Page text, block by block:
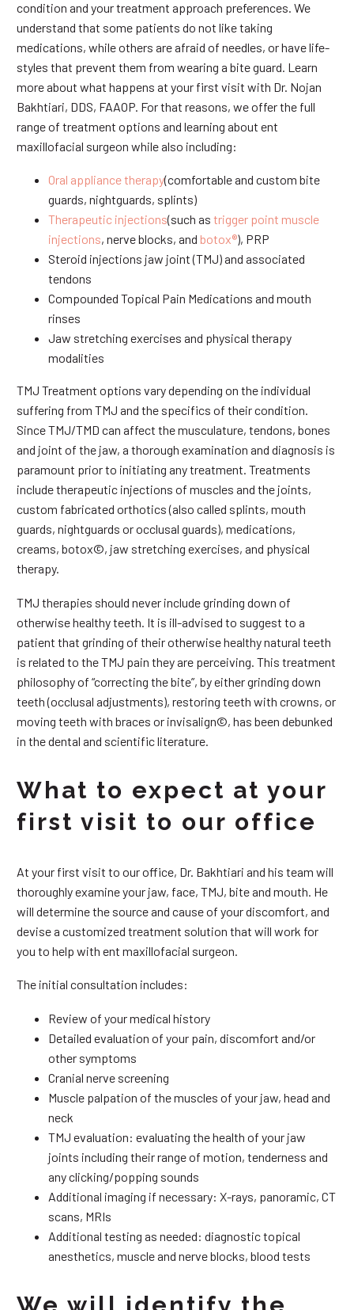
condition and your treatment approach preferences. We
understand that some patients do not like taking
medications, while others are afraid of needles, or have life-
styles that prevent them from wearing a bite guard. Learn
more about what happens at your first visit with Dr. Nojan
Bakhtiari, DDS, FAAOP. For that reasons, we offer the full
range of treatment options and learning about ent
maxillofacial surgeon while also including:
Oral appliance therapy(comfortable and custom bite
guards, nightguards, splints)
Therapeutic injections(such as trigger point muscle
injections, nerve blocks, and botox®), PRP
Steroid injections jaw joint (TMJ) and associated
tendons
Compounded Topical Pain Medications and mouth
rinses
Jaw stretching exercises and physical therapy
modalities
TMJ Treatment options vary depending on the individual
suffering from TMJ and the specifics of their condition.
Since TMJ/TMD can affect the musculature, tendons, bones
and joint of the jaw, a thorough examination and diagnosis is
paramount prior to initiating any treatment. Treatments
include therapeutic injections of muscles and the joints,
custom fabricated orthotics (also called splints, mouth
guards, nightguards or occlusal guards), medications,
creams, botox©, jaw stretching exercises, and physical
therapy.
TMJ therapies should never include grinding down of
otherwise healthy teeth. It is ill-advised to suggest to a
patient that grinding of their otherwise healthy natural teeth
is related to the TMJ pain they are perceiving. This treatment
philosophy of “correcting the bite”, by either grinding down
teeth (occlusal adjustments), restoring teeth with crowns, or
moving teeth with braces or invisalign©, has been debunked
in the dental and scientific literature.
What to expect at your
first visit to our office
At your first visit to our office, Dr. Bakhtiari and his team will
thoroughly examine your jaw, face, TMJ, bite and mouth. He
will determine the source and cause of your discomfort, and
devise a customized treatment solution that will work for
you to help with ent maxillofacial surgeon.
The initial consultation includes:
Review of your medical history
Detailed evaluation of your pain, discomfort and/or
other symptoms
Cranial nerve screening
Muscle palpation of the muscles of your jaw, head and
neck
TMJ evaluation: evaluating the health of your jaw
joints including their range of motion, tenderness and
any clicking/popping sounds
Additional imaging if necessary: X-rays, panoramic, CT
scans, MRIs
Additional testing as needed: diagnostic topical
anesthetics, muscle and nerve blocks, blood tests